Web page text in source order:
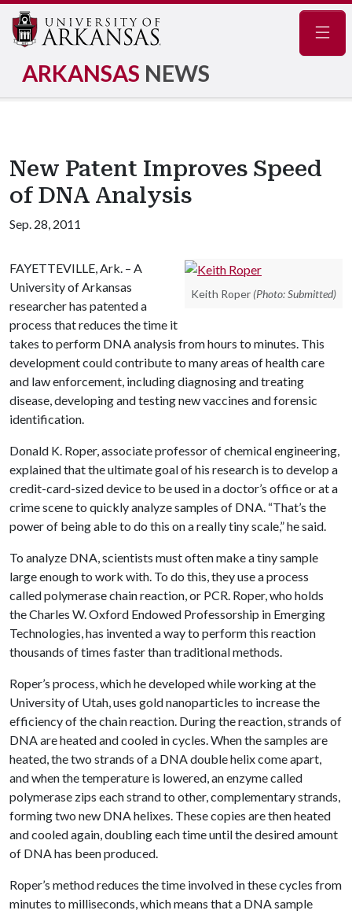
ARKANSAS NEWS
New Patent Improves Speed
of DNA Analysis
Sep. 28, 2011
Keith Roper (Photo: Submitted)
FAYETTEVILLE, Ark. – A
University of Arkansas
researcher has patented a
process that reduces the time it
takes to perform DNA analysis from hours to minutes. This
development could contribute to many areas of health care
and law enforcement, including diagnosing and treating
disease, developing and testing new vaccines and forensic
identification.
Donald K. Roper, associate professor of chemical engineering,
explained that the ultimate goal of his research is to develop a
credit-card-sized device to be used in a doctor’s office or at a
crime scene to quickly analyze samples of DNA. “That’s the
power of being able to do this on a really tiny scale,” he said.
To analyze DNA, scientists must often make a tiny sample
large enough to work with. To do this, they use a process
called polymerase chain reaction, or PCR. Roper, who holds
the Charles W. Oxford Endowed Professorship in Emerging
Technologies, has invented a way to perform this reaction
thousands of times faster than traditional methods.
Roper’s process, which he developed while working at the
University of Utah, uses gold nanoparticles to increase the
efficiency of the chain reaction. During the reaction, strands of
DNA are heated and cooled in cycles. When the samples are
heated, the two strands of a DNA double helix come apart,
and when the temperature is lowered, an enzyme called
polymerase zips each strand to other, complementary strands,
forming two new DNA helixes. These copies are then heated
and cooled again, doubling each time until the desired amount
of DNA has been produced.
Roper’s method reduces the time involved in these cycles from
minutes to milliseconds, which means that a DNA sample